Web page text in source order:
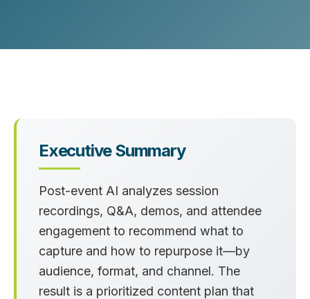
Executive Summary
Post-event AI analyzes session
recordings, Q&A, demos, and attendee
engagement to recommend what to
capture and how to repurpose it—by
audience, format, and channel. The
result is a prioritized content plan that